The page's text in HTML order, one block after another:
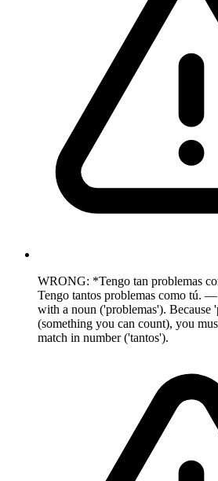
WRONG: *Tengo tan problemas
Tengo tantos problemas como tú.
with a noun ('problemas'). Because
(something you can count), you
match in number ('tantos').